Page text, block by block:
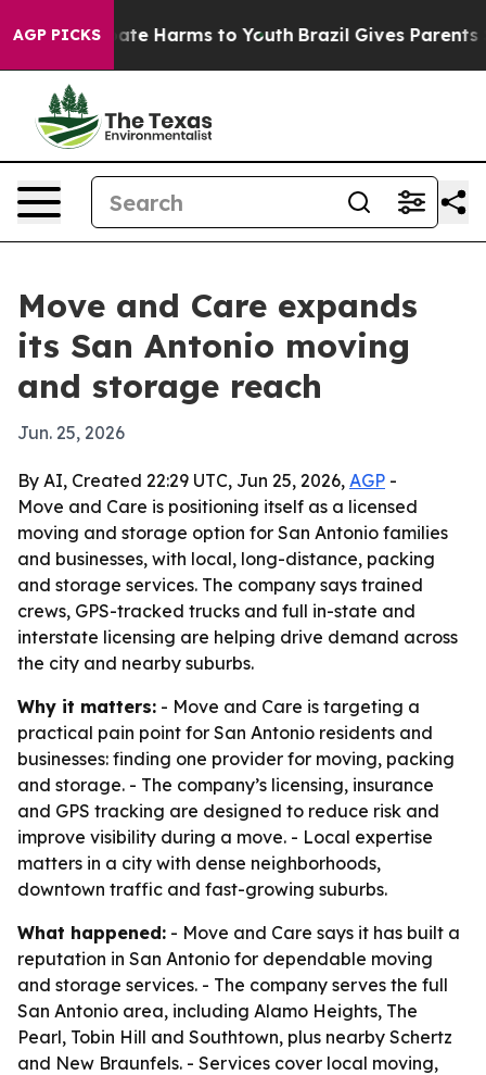
AGP PICKS
to Abate Harms to Youth Brazil Gives Parents
Move and Care expands
its San Antonio moving
and storage reach
Jun. 25, 2026
By AI, Created 22:29 UTC, Jun 25, 2026, AGP -
Move and Care is positioning itself as a licensed
moving and storage option for San Antonio families
and businesses, with local, long-distance, packing
and storage services. The company says trained
crews, GPS-tracked trucks and full in-state and
interstate licensing are helping drive demand across
the city and nearby suburbs.
Why it matters: - Move and Care is targeting a
practical pain point for San Antonio residents and
businesses: finding one provider for moving, packing
and storage. - The company’s licensing, insurance
and GPS tracking are designed to reduce risk and
improve visibility during a move. - Local expertise
matters in a city with dense neighborhoods,
downtown traffic and fast-growing suburbs.
What happened: - Move and Care says it has built a
reputation in San Antonio for dependable moving
and storage services. - The company serves the full
San Antonio area, including Alamo Heights, The
Pearl, Tobin Hill and Southtown, plus nearby Schertz
and New Braunfels. - Services cover local moving,